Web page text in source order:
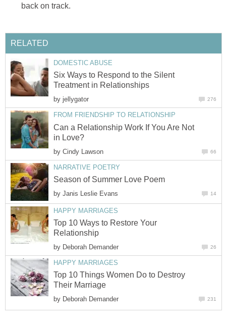
back on track.
RELATED
DOMESTIC ABUSE
Six Ways to Respond to the Silent
Treatment in Relationships
by jellygator 276
FROM FRIENDSHIP TO RELATIONSHIP
Can a Relationship Work If You Are Not
in Love?
by Cindy Lawson 66
NARRATIVE POETRY
Season of Summer Love Poem
by Janis Leslie Evans 14
HAPPY MARRIAGES
Top 10 Ways to Restore Your
Relationship
by Deborah Demander 26
HAPPY MARRIAGES
Top 10 Things Women Do to Destroy
Their Marriage
by Deborah Demander 231